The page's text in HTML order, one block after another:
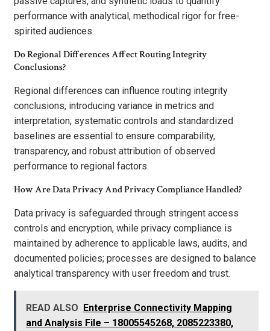
performance with analytical, methodical rigor for free-
spirited audiences.
Do Regional Differences Affect Routing Integrity
Conclusions?
Regional differences can influence routing integrity
conclusions, introducing variance in metrics and
interpretation; systematic controls and standardized
baselines are essential to ensure comparability,
transparency, and robust attribution of observed
performance to regional factors.
How Are Data Privacy And Privacy Compliance Handled?
Data privacy is safeguarded through stringent access
controls and encryption, while privacy compliance is
maintained by adherence to applicable laws, audits, and
documented policies; processes are designed to balance
analytical transparency with user freedom and trust.
READ ALSO Enterprise Connectivity Mapping
and Analysis File – 18005545268, 2085223380,